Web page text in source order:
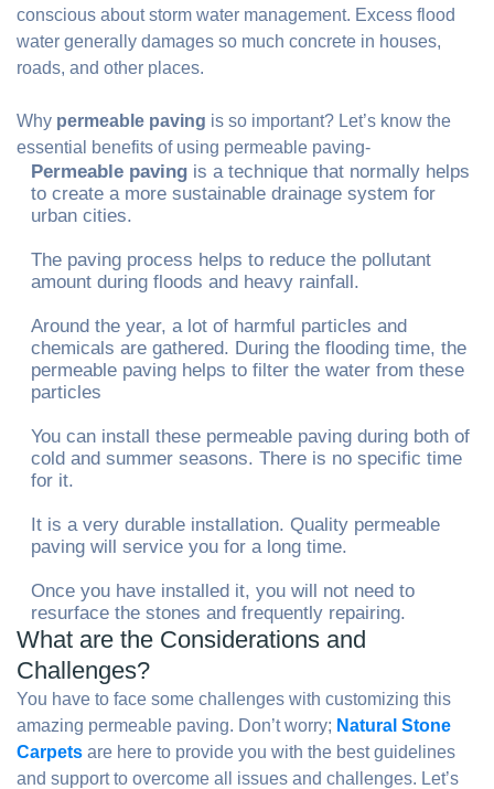
conscious about storm water management. Excess flood
water generally damages so much concrete in houses,
roads, and other places.
Why permeable paving is so important? Let’s know the
essential benefits of using permeable paving-
Permeable pavingis a technique that normally helps
to create a more sustainable drainage system for
urban cities.
The paving process helps to reduce the pollutant
amount during floods and heavy rainfall.
Around the year, a lot of harmful particles and
chemicals are gathered. During the flooding time, the
permeable paving helps to filter the water from these
particles
You can install these permeable paving during both of
cold and summer seasons. There is no specific time
for it.
It is a very durable installation. Quality permeable
paving will service you for a long time.
Once you have installed it, you will not need to
resurface the stones and frequently repairing.
What are the Considerations and
Challenges?
You have to face some challenges with customizing this
amazing permeable paving. Don’t worry; Natural Stone
Carpets are here to provide you with the best guidelines
and support to overcome all issues and challenges. Let’s